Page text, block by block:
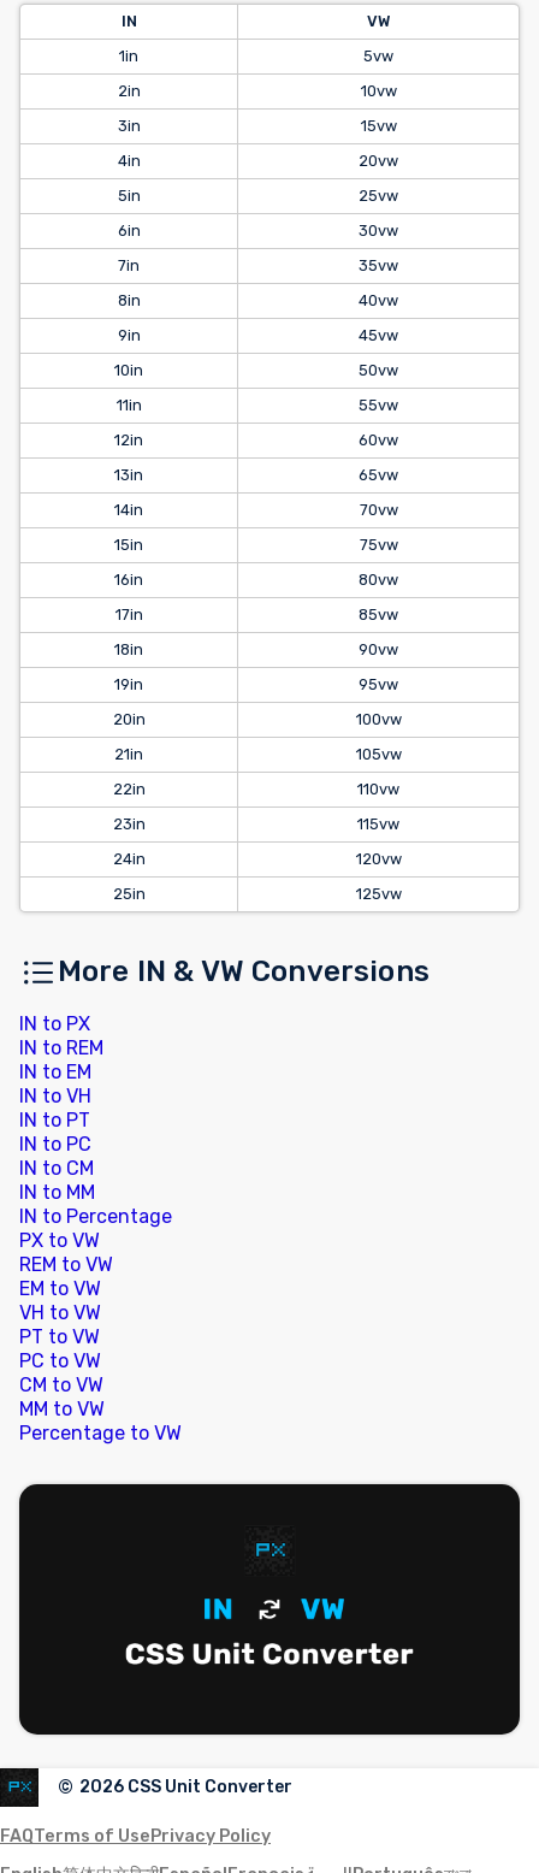
IN
VW
1in
5vw
2in
10vw
3in
15vw
4in
20vw
5in
25vw
6in
30vw
7in
35vw
8in
40vw
9in
45vw
10in
50vw
11in
55vw
12in
60vw
13in
65vw
14in
70vw
15in
75vw
16in
80vw
17in
85vw
18in
90vw
19in
95vw
20in
100vw
21in
105vw
22in
110vw
23in
115vw
24in
120vw
25in
125vw
More IN & VW Conversions
IN to PX
IN to REM
IN to EM
IN to VH
IN to PT
IN to PC
IN to CM
IN to MM
IN to Percentage
PX to VW
REM to VW
EM to VW
VH to VW
PT to VW
PC to VW
CM to VW
MM to VW
Percentage to VW
© 2026 CSS Unit Converter
FAQTerms of Use Privacy Policy